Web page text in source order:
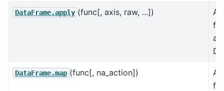
DataFrame.apply (func[, axis, raw, ...])
DataFrame.map (func[, na_action])